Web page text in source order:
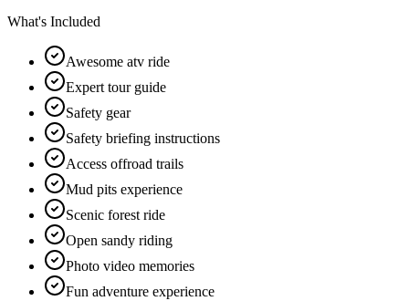
What's Included
Awesome atv ride
Expert tour guide
Safety gear
Safety briefing instructions
Access offroad trails
Mud pits experience
Scenic forest ride
Open sandy riding
Photo video memories
Fun adventure experience